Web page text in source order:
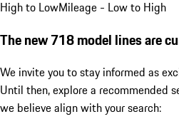
High to LowMileage - Low to High
The new 718 model lines are
We invite you to stay informed as
Until then, explore a recommended
we believe align with your search: